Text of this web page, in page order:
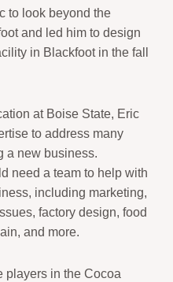
to look beyond the
and led him to design
in Blackfoot in the fall
at Boise State, Eric
to address many
a new business.
need a team to help with
including marketing,
factory design, food
and more.
players in the Cocoa